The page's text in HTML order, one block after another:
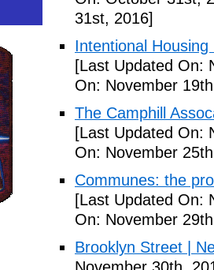
31st, 2016]
Intentional
[Last Updated On:
On: November
The Camphill
[Last Updated On:
On: November
Communes: the
[Last Updated On:
On: November
Brooklyn Street |